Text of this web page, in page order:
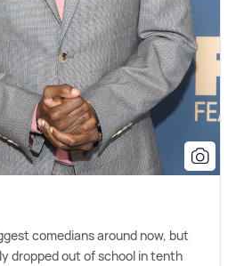
comedians around now, but
dropped out of school in tenth